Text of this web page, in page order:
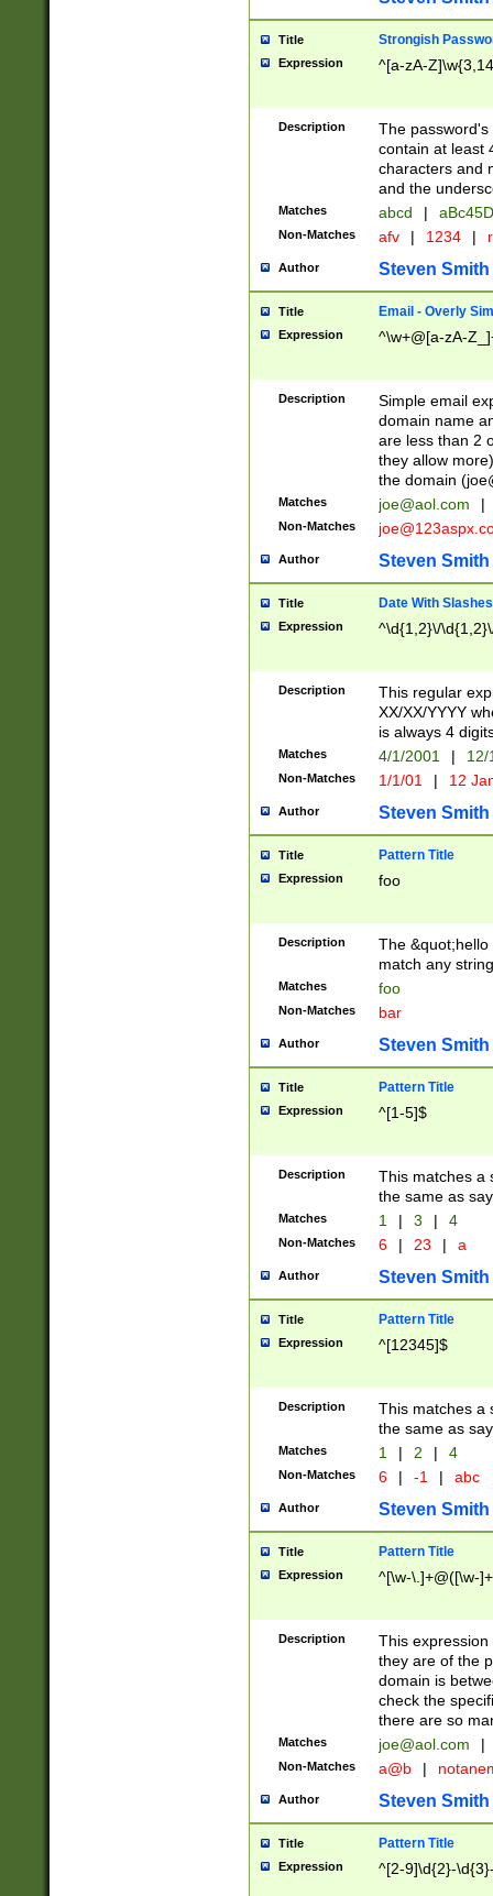
Title Strongish
Expression ^[a-zA-
Description
The
contain at least
characters and
and the
Matches abcd |
Non-Matches afv | 1234 |
Author Steven Smith
Title Email - Overly
Expression ^\w+@[a-zA-
Description
Simple email
domain name
are less than 2
they allow
the domain (
Matches joe@aol.com |
Non-Matches
Author Steven Smith
Title Date With Slashes
Expression ^\d{1,2}\/
Description
This regular
XX/XX/YYYY
is always 4
Matches 4/1/2001 |
Non-Matches 1/1/01 | 12
Author Steven Smith
Title Pattern Title
Expression foo
Description
The
match any
Matches foo
Non-Matches bar
Author Steven Smith
Title Pattern Title
Expression ^[1-5]$
Description
This matches a
the same as
Matches 1 | 3 | 4
Non-Matches 6 | 23 | a
Author Steven Smith
Title Pattern Title
Expression ^[12345]$
Description
This matches a
the same as
Matches 1 | 2 | 4
Non-Matches 6 | -1 | abc
Author Steven Smith
Title Pattern Title
Expression ^[\w-\.]+@([\w-
Description
This
they are of the
domain is
check the
there are so
Matches joe@aol.com |
Non-Matches a@b |
Author Steven Smith
Title Pattern Title
Expression ^[2-9]\d{2}-